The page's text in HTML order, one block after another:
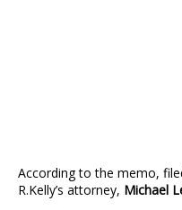
According to the memo,
R.Kelly’s attorney, Michael